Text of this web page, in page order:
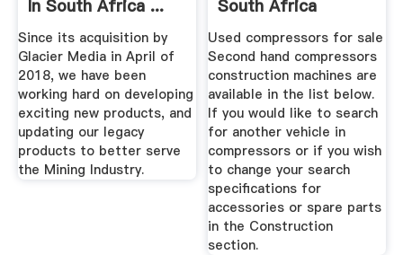
In South Africa ...
Since its acquisition by
Glacier Media in April of
2018, we have been
working hard on developing
exciting new products, and
updating our legacy
products to better serve
the Mining Industry.
South Africa
Used compressors for sale
Second hand compressors
construction machines are
available in the list below.
If you would like to search
for another vehicle in
compressors or if you wish
to change your search
specifications for
accessories or spare parts
in the Construction
section.